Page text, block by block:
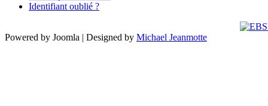
Identifiant oublié ?
Powered by Joomla | Designed by Michael Jeanmotte